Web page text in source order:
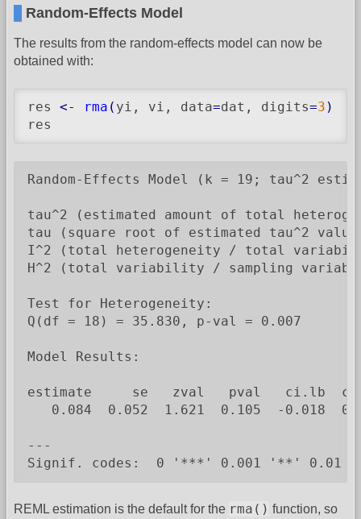
Random-Effects Model
The results from the random-effects model can now be
obtained with:
res <- rma ( yi, vi, data=dat, digits=3 )
res
Random-Effects Model (k = 19; tau^2
tau^2 (estimated amount of total
tau (square root of estimated tau^2
I^2 (total heterogeneity / total
H^2 (total variability / sampling
Test for Heterogeneity:
Q(df = 18) = 35.830, p-val = 0.007
Model Results:
estimate     se   zval   pval   ci.lb
0.084  0.052  1.621  0.105  -0.018
---
Signif. codes:  0 '***' 0.001 '**'
REML estimation is the default for the rma() function, so